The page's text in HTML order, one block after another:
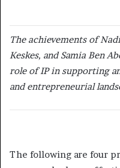
The achievements of
Keskes, and Samia Ben
role of IP in supporting
and entrepreneurial
The following are four